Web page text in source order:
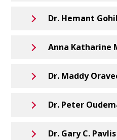
Dr. Hemant Gohil
Anna Katharine
Dr. Maddy
Dr. Peter
Dr. Gary C. Pavlis